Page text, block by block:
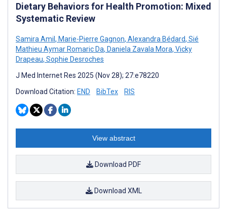
Dietary Behaviors for Health Promotion: Mixed
Systematic Review
Samira Amil , Marie-Pierre Gagnon, Alexandra Bédard, Sié
Mathieu Aymar Romaric Da, Daniela Zavala Mora, Vicky
Drapeau, Sophie Desroches
J Med Internet Res 2025 (Nov 28); 27:e78220
Download Citation: END BibTex RIS
View abstract
Download PDF
Download XML